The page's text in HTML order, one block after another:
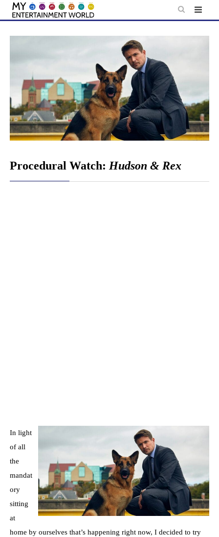
Skip
content
Procedural Watch: Hudson & Rex
In light
of all
the
mandat
ory
sitting
at
home by ourselves that’s happening right now, I decided to try